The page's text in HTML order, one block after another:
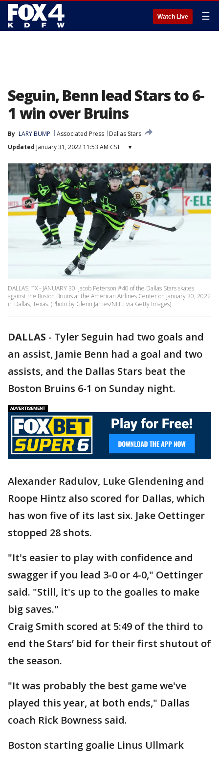
Watch Live ☰
Seguin, Benn lead Stars to 6-
1 win over Bruins
By LARY BUMP Associated Press
Dallas Stars
Updated January 31, 2022 11:53 AM CST ▾
DALLAS, TX - JANUARY 30: Jacob Peterson #40 of the Dallas Stars skates
against the Boston Bruins at the American Airlines Center on January 30, 2022
in Dallas, Texas. (Photo by Glenn James/NHLI via Getty Images)
DALLAS - Tyler Seguin had two goals and
an assist, Jamie Benn had a goal and two
assists, and the Dallas Stars beat the
Boston Bruins 6-1 on Sunday night.
Alexander Radulov, Luke Glendening and
Roope Hintz also scored for Dallas, which
has won five of its last six. Jake Oettinger
stopped 28 shots.
"It's easier to play with confidence and
swagger if you lead 3-0 or 4-0," Oettinger
said. "Still, it's up to the goalies to make
big saves."
Craig Smith scored at 5:49 of the third to
end the Stars’ bid for their first shutout of
the season.
"It was probably the best game we've
played this year, at both ends," Dallas
coach Rick Bowness said.
Boston starting goalie Linus Ullmark